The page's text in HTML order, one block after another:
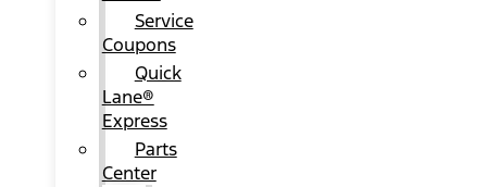
Service
Coupons
Quick
Lane®
Express
Parts
Center